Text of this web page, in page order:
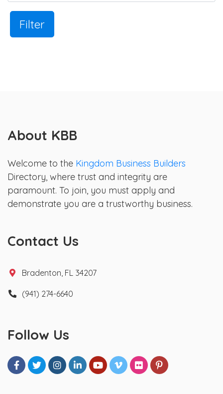
Filter
About KBB
Welcome to the Kingdom Business Builders
Directory, where trust and integrity are
paramount. To join, you must apply and
demonstrate you are a trustworthy business.
Contact Us
Bradenton, FL 34207
(941) 274-6640
Follow Us